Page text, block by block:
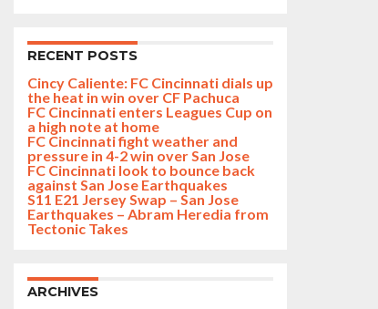
RECENT POSTS
Cincy Caliente: FC Cincinnati dials up
the heat in win over CF Pachuca
FC Cincinnati enters Leagues Cup on
a high note at home
FC Cincinnati fight weather and
pressure in 4-2 win over San Jose
FC Cincinnati look to bounce back
against San Jose Earthquakes
S11 E21 Jersey Swap – San Jose
Earthquakes – Abram Heredia from
Tectonic Takes
ARCHIVES